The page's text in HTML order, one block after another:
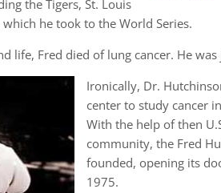
the Tigers, St. Louis
he took to the World Series.
life, Fred died of lung cancer. He
Ironically, Dr.
center to study cancer
With the help of then
community, the Fred
founded, opening its
1975.